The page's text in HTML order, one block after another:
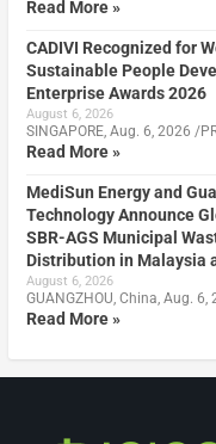
Read More »
CADIVI Recognized for
Sustainable People
Enterprise Awards 2026
August 6, 2026
SINGAPORE, Aug. 6, 2026 /
Read More »
MediSun Energy and
Technology Announce
SBR-AGS Municipal
Distribution in Malaysia
August 6, 2026
GUANGZHOU, China, Aug. 6,
Read More »